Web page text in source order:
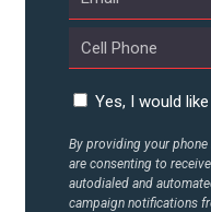
Yes, I would
By providing your phone
are consenting to
autodialed and
campaign notifications